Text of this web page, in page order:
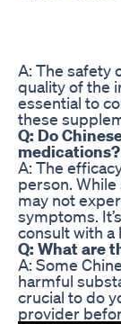
A: The safety
quality of the
essential to
these
Q: Do
medications?
A: The
person.
may not
symptoms.
consult with a
Q: What are
A: Some
harmful
crucial to do
provider